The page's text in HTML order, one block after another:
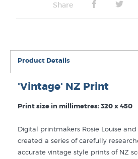
Share
Product Details
'Vintage' NZ Print
Print size in millimetres: 320 x 450
Digital printmakers Rosie Louise and
created a series of carefully
accurate vintage style prints of NZ